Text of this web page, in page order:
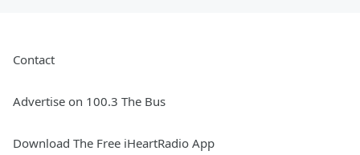
Contact
Advertise on 100.3 The Bus
Download The Free iHeartRadio App